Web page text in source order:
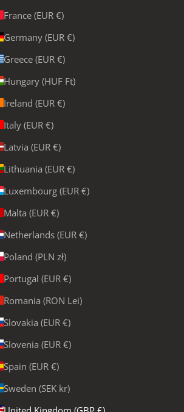
France (EUR €)
Germany (EUR €)
Greece (EUR €)
Hungary (HUF Ft)
Ireland (EUR €)
Italy (EUR €)
Latvia (EUR €)
Lithuania (EUR €)
Luxembourg (EUR €)
Malta (EUR €)
Netherlands (EUR €)
Poland (PLN zł)
Portugal (EUR €)
Romania (RON Lei)
Slovakia (EUR €)
Slovenia (EUR €)
Spain (EUR €)
Sweden (SEK kr)